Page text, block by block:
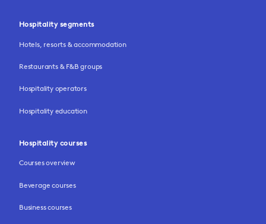
Hospitality segments
Hotels, resorts & accommodation
Restaurants & F&B groups
Hospitality operators
Hospitality education
Hospitality courses
Courses overview
Beverage courses
Business courses